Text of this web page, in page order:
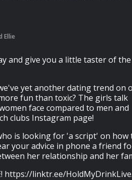
Ellie
and give you a little taster of the
yet another dating trend on
fun than toxic? The girls talk
face compared to men and
clubs Instagram page!
is looking for 'a script' on how
your advice in phone a friend
her relationship and her
https://linktr.ee/